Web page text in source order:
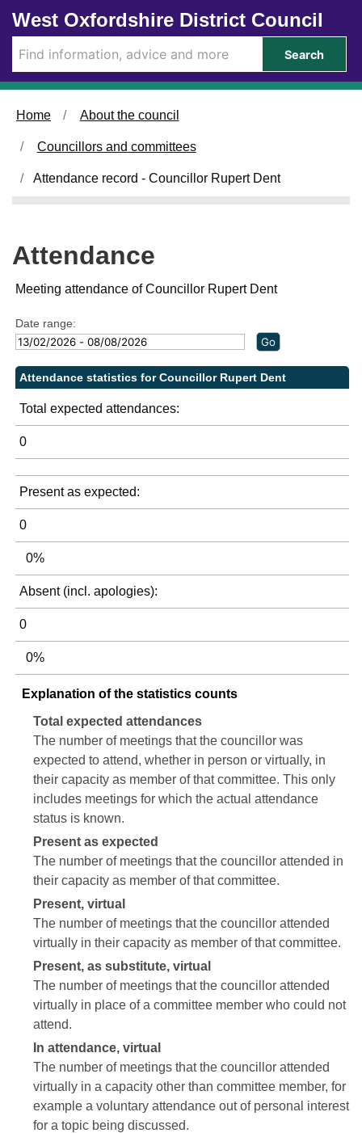
Skip to main content
West Oxfordshire District Council
Search
Home About the council
Councillors and committees
Attendance record - Councillor Rupert Dent
Attendance
Meeting attendance of Councillor Rupert Dent
Date range:
Attendance statistics for Councillor Rupert Dent
Total expected attendances:
0
Present as expected:
0
0%
Absent (incl. apologies):
0
0%
Explanation of the statistics counts
Total expected attendances
The number of meetings that the councillor was
expected to attend, whether in person or virtually, in
their capacity as member of that committee. This only
includes meetings for which the actual attendance
status is known.
Present as expected
The number of meetings that the councillor attended in
their capacity as member of that committee.
Present, virtual
The number of meetings that the councillor attended
virtually in their capacity as member of that committee.
Present, as substitute, virtual
The number of meetings that the councillor attended
virtually in place of a committee member who could not
attend.
In attendance, virtual
The number of meetings that the councillor attended
virtually in a capacity other than committee member, for
example a voluntary attendance out of personal interest
for a topic being discussed.